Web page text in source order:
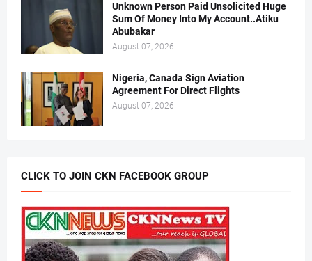
Unknown Person Paid Unsolicited Huge
Sum Of Money Into My Account..Atiku
Abubakar
August 07, 2026
Nigeria, Canada Sign Aviation
Agreement For Direct Flights
August 07, 2026
CLICK TO JOIN CKN FACEBOOK GROUP